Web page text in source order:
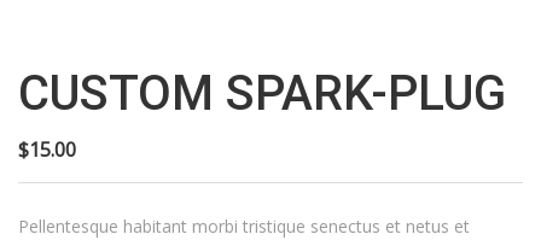
CUSTOM SPARK-PLUG
$15.00
Pellentesque habitant morbi tristique senectus et netus et
quantity